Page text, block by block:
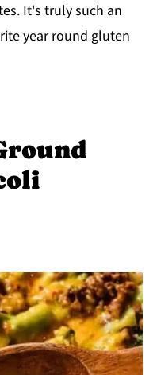
It's truly such an
year round gluten